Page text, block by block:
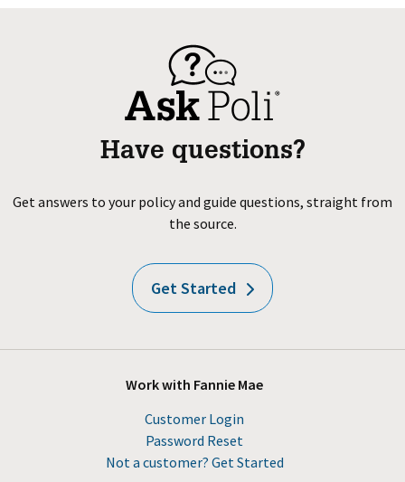
Have questions?
Get answers to your policy and guide questions, straight from
the source.
Get Started
Work with Fannie Mae
Customer Login
Password Reset
Not a customer? Get Started